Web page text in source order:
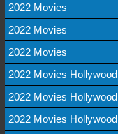
2022 Movies
2022 Movies
2022 Movies
2022 Movies Hollywood
2022 Movies Hollywood
2022 Movies Hollywood